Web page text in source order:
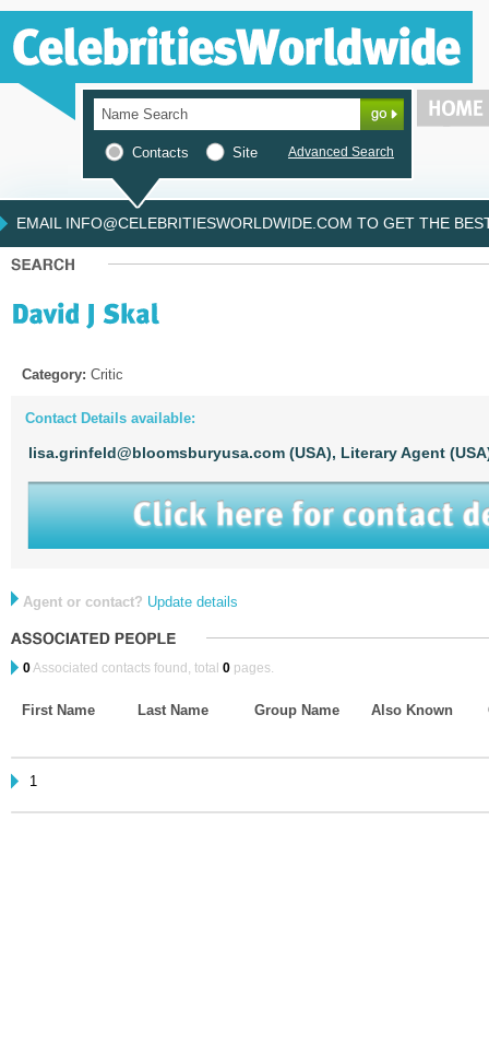
Contacts Site Advanced Search
EMAIL INFO@CELEBRITIESWORLDWIDE.COM TO GET THE
Category: Critic
Contact Details available:
lisa.grinfeld@bloomsburyusa.com (USA), Literary Agent
Agent or contact? Update details
0Associated contacts found, total 0 pages.
First Name Last Name Group Name Also Known
1